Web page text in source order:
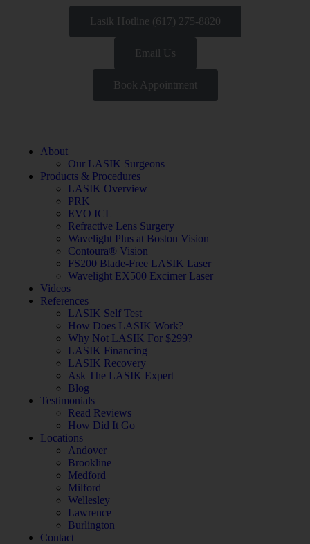
Lasik Hotline (617) 275-8820
Email Us
Book Appointment
About
Our LASIK Surgeons
Products & Procedures
LASIK Overview
PRK
EVO ICL
Refractive Lens Surgery
Wavelight Plus at Boston Vision
Contoura® Vision
FS200 Blade-Free LASIK Laser
Wavelight EX500 Excimer Laser
Videos
References
LASIK Self Test
How Does LASIK Work?
Why Not LASIK For $299?
LASIK Financing
LASIK Recovery
Ask The LASIK Expert
Blog
Testimonials
Read Reviews
How Did It Go
Locations
Andover
Brookline
Medford
Milford
Wellesley
Lawrence
Burlington
Contact